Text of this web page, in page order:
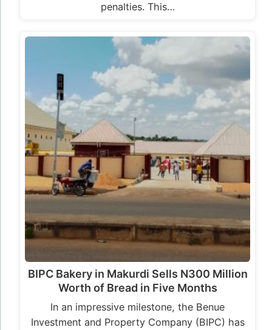
penalties. This…
BIPC Bakery in Makurdi Sells N300 Million
Worth of Bread in Five Months
In an impressive milestone, the Benue
Investment and Property Company (BIPC) has